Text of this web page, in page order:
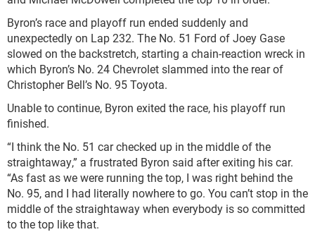
Byron’s race and playoff run ended suddenly and
unexpectedly on Lap 232. The No. 51 Ford of Joey Gase
slowed on the backstretch, starting a chain-reaction wreck in
which Byron’s No. 24 Chevrolet slammed into the rear of
Christopher Bell’s No. 95 Toyota.
Unable to continue, Byron exited the race, his playoff run
finished.
“I think the No. 51 car checked up in the middle of the
straightaway,” a frustrated Byron said after exiting his car.
“As fast as we were running the top, I was right behind the
No. 95, and I had literally nowhere to go. You can’t stop in the
middle of the straightaway when everybody is so committed
to the top like that.